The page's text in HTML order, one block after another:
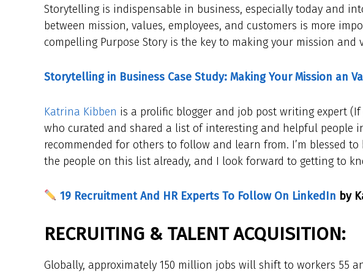
Storytelling is indispensable in business, especially today and
between mission, values, employees, and customers is more
compelling Purpose Story is the key to making your mission and
Storytelling in Business Case Study: Making Your Mission an
Katrina Kibben is a prolific blogger and job post writing expert
who curated and shared a list of interesting and helpful people
recommended for others to follow and learn from. I’m blessed
the people on this list already, and I look forward to getting to
19 Recruitment And HR Experts To Follow On LinkedIn by
RECRUITING & TALENT ACQUISITION:
Globally, approximately 150 million jobs will shift to workers 55